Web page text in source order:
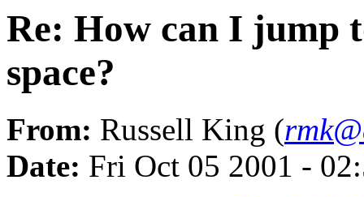
Re: How can I jump
space?
From: Russell King (
Date: Fri Oct 05 2001 -